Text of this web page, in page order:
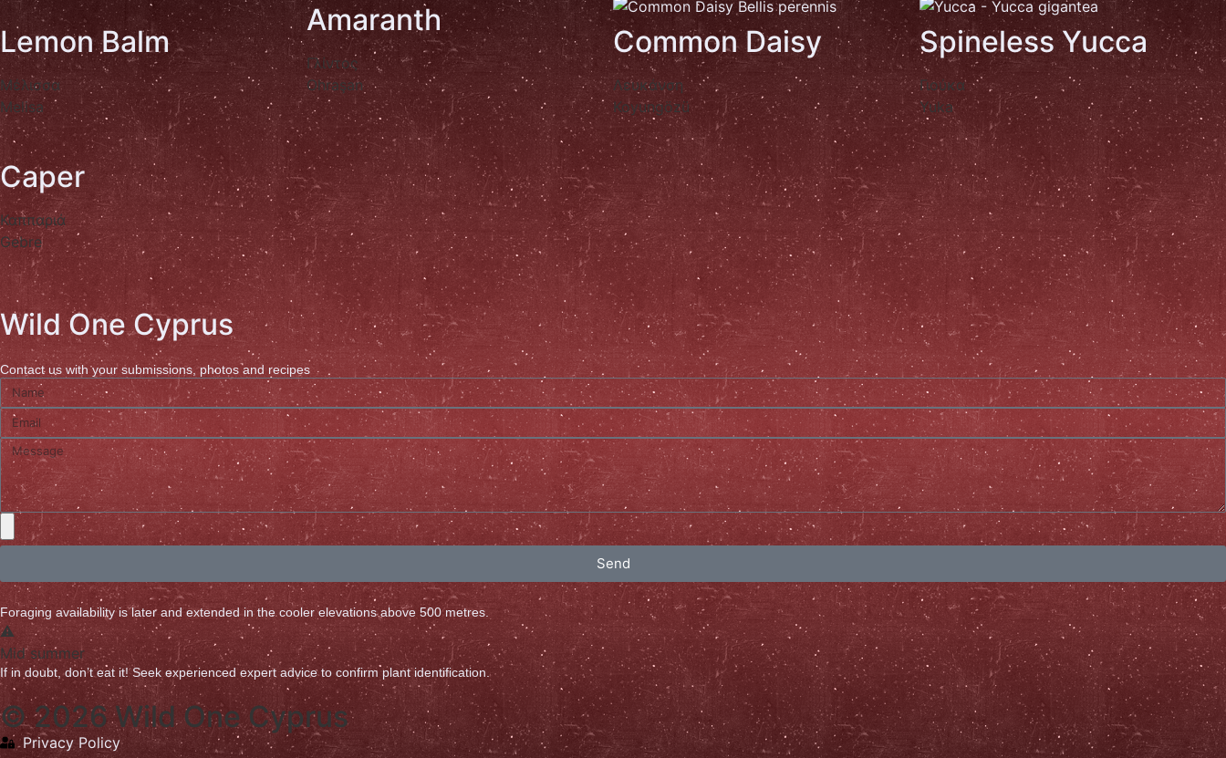
Lemon Balm
Μέλισσα
Melisa
Amaranth
Γλίντος
Ohraşan
Common Daisy
Λευκάνση
Koyungözü
Spineless Yucca
Γιούκα
Yuka
Caper
Καππαριά
Gebre
Wild One Cyprus
Contact us with your submissions, photos and recipes
Send
Foraging availability is later and extended in the cooler elevations above 500 metres.
Mid summer
If in doubt, don’t eat it! Seek experienced expert advice to confirm plant identification.
© 2026 Wild One Cyprus
Privacy Policy